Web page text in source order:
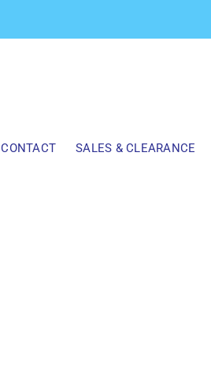
CONTACT SALES & CLEARANCE